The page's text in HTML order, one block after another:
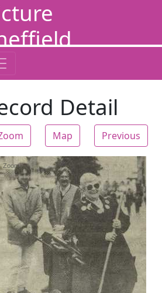
Detail
Map Previous
Zoom